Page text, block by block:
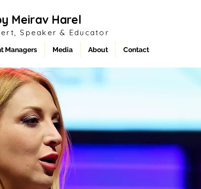
Meirav Harel
Speaker & Educator
Managers Media About Contact